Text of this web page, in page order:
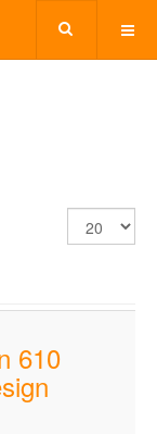
Display
#
610